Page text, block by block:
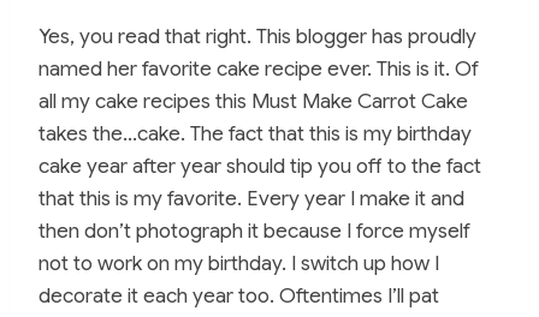
Yes, you read that right. This blogger has proudly
named her favorite cake recipe ever. This is it. Of
all my cake recipes this Must Make Carrot Cake
takes the…cake. The fact that this is my birthday
cake year after year should tip you off to the fact
that this is my favorite. Every year I make it and
then don’t photograph it because I force myself
not to work on my birthday. I switch up how I
decorate it each year too. Oftentimes I’ll pat